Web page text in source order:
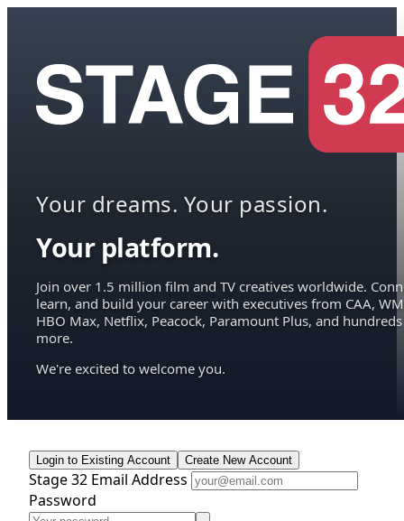
Your dreams. Your passion.
Your platform.
Join over 1.5 million film and TV creatives worldwide.
learn, and build your career with executives from CAA,
HBO Max, Netflix, Peacock, Paramount Plus, and hundreds
more.
We're excited to welcome you.
Login to Existing Account Create New Account
Stage 32 Email Address
Password